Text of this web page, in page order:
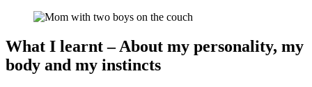
What I learnt – About my personality, my
body and my instincts